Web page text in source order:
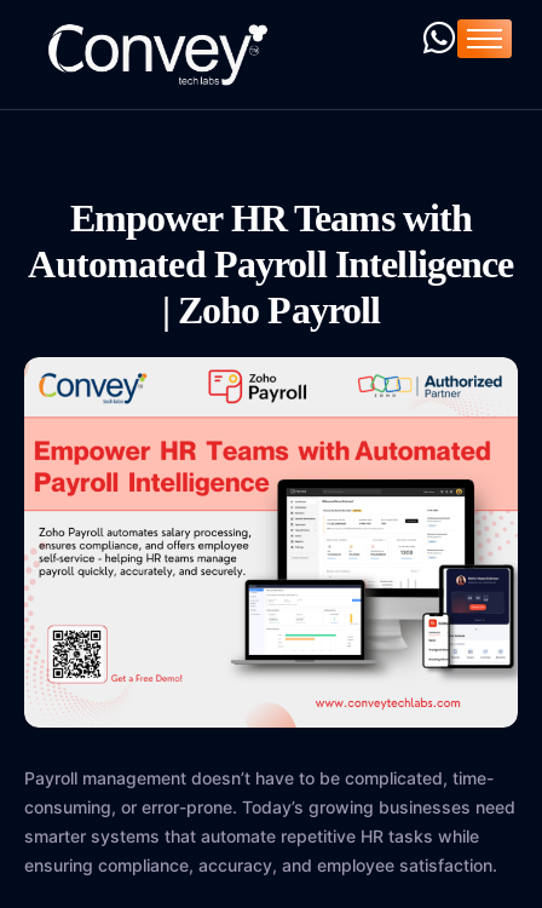
Home
Company
Products
C-Deck ➚
Empower HR Teams with
Automated Payroll Intelligence
| Zoho Payroll
Payroll management doesn’t have to be complicated, time-
consuming, or error-prone. Today’s growing businesses need
smarter systems that automate repetitive HR tasks while
ensuring compliance, accuracy, and employee satisfaction.